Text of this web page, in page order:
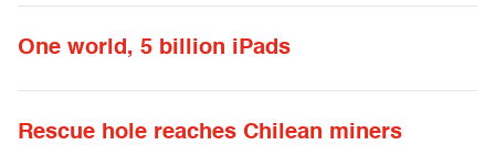
One world, 5 billion iPads
Rescue hole reaches Chilean miners